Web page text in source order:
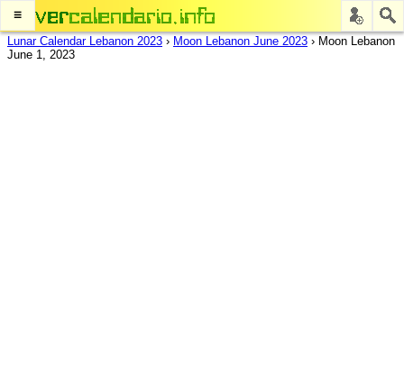
≡
Lunar Calendar Lebanon 2023 › Moon Lebanon June 2023 › Moon Lebanon
June 1, 2023